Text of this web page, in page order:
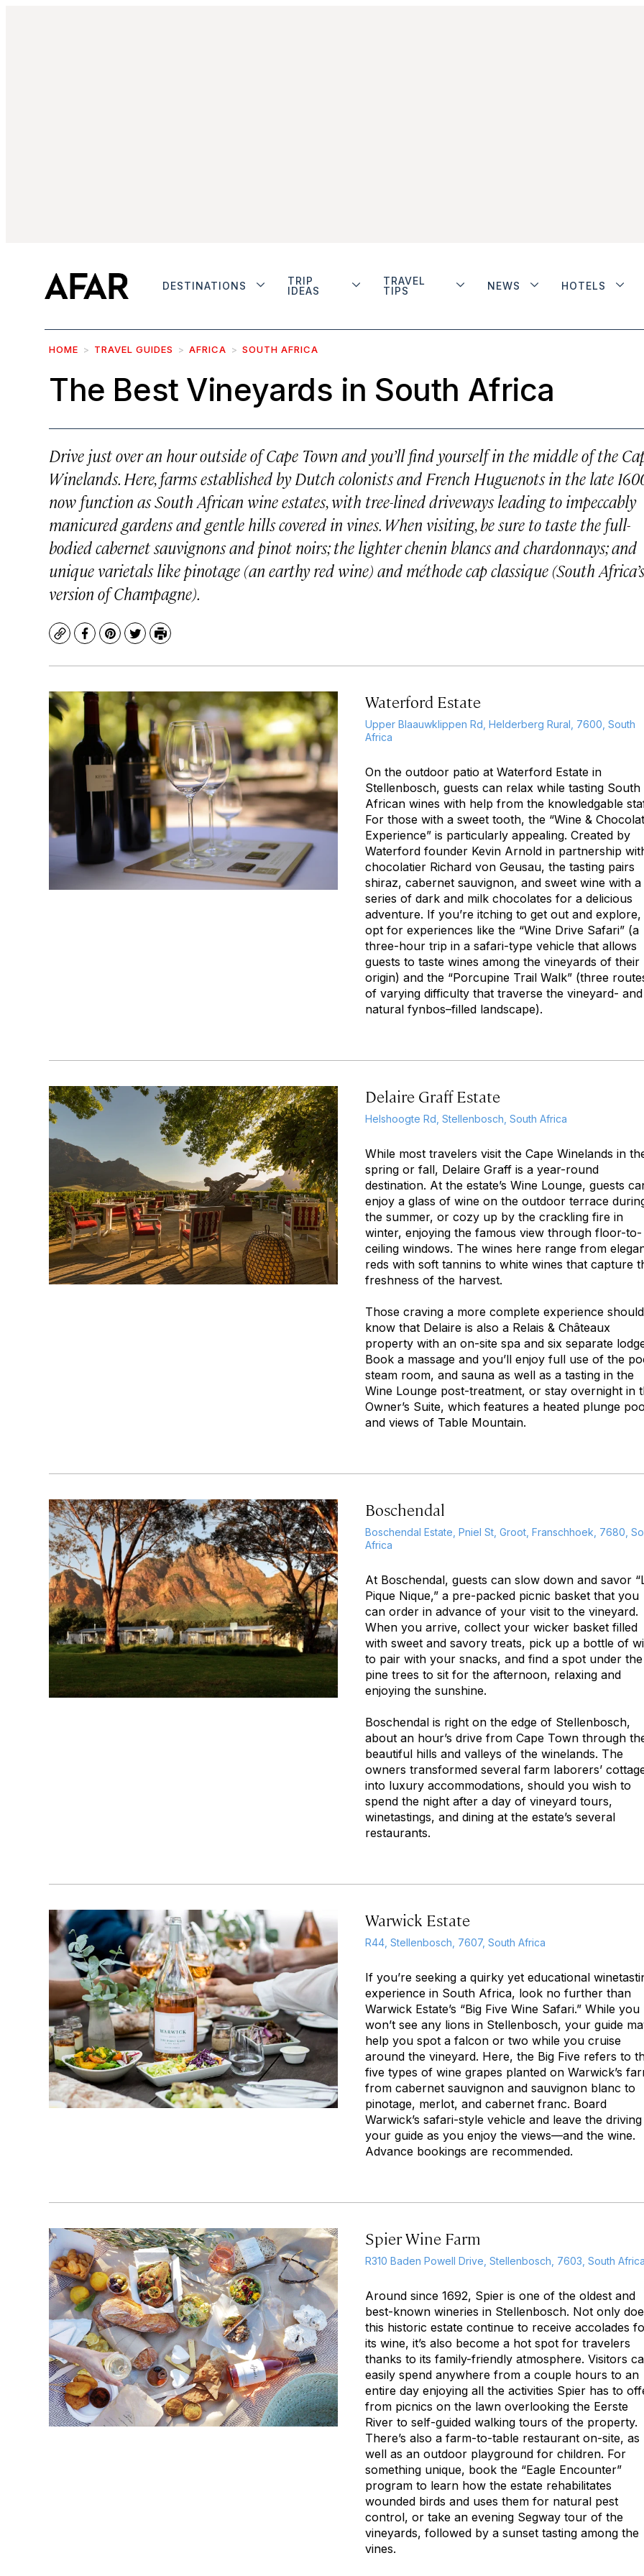
DESTINATIONS
TRIP
IDEAS
TRAVEL
TIPS
NEWS HOTELS
HOME TRAVEL GUIDES AFRICA SOUTH AFRICA
The Best Vineyards in South Africa
Drive just over an hour outside of Cape Town and you’ll find yourself in the middle of the
Winelands. Here, farms established by Dutch colonists and French Huguenots in the late
now function as South African wine estates, with tree-lined driveways leading to impeccably
manicured gardens and gentle hills covered in vines. When visiting, be sure to taste the full-
bodied cabernet sauvignons and pinot noirs; the lighter chenin blancs and chardonnays; and
unique varietals like pinotage (an earthy red wine) and méthode cap classique (South Africa’s
version of Champagne).
CopyFacebook
Pinterest
TwitterPrint
Waterford Estate
Upper Blaauwklippen Rd, Helderberg Rural, 7600, South
Africa
On the outdoor patio at Waterford Estate in
Stellenbosch, guests can relax while tasting South
African wines with help from the knowledgable
For those with a sweet tooth, the “Wine &
Experience” is particularly appealing. Created by
Waterford founder Kevin Arnold in partnership
chocolatier Richard von Geusau, the tasting pairs
shiraz, cabernet sauvignon, and sweet wine with a
series of dark and milk chocolates for a delicious
adventure. If you’re itching to get out and explore,
opt for experiences like the “Wine Drive Safari” (a
three-hour trip in a safari-type vehicle that allows
guests to taste wines among the vineyards of their
origin) and the “Porcupine Trail Walk” (three
of varying difficulty that traverse the vineyard- and
natural fynbos–filled landscape).
Delaire Graff Estate
Helshoogte Rd, Stellenbosch, South Africa
While most travelers visit the Cape Winelands in
spring or fall, Delaire Graff is a year-round
destination. At the estate’s Wine Lounge, guests
enjoy a glass of wine on the outdoor terrace
the summer, or cozy up by the crackling fire in
winter, enjoying the famous view through floor-to-
ceiling windows. The wines here range from
reds with soft tannins to white wines that capture
freshness of the harvest.
Those craving a more complete experience should
know that Delaire is also a Relais & Châteaux
property with an on-site spa and six separate
Book a massage and you’ll enjoy full use of the
steam room, and sauna as well as a tasting in the
Wine Lounge post-treatment, or stay overnight in
Owner’s Suite, which features a heated plunge
and views of Table Mountain.
Boschendal
Boschendal Estate, Pniel St, Groot, Franschhoek, 7680,
Africa
At Boschendal, guests can slow down and savor
Pique Nique,” a pre-packed picnic basket that you
can order in advance of your visit to the vineyard.
When you arrive, collect your wicker basket filled
with sweet and savory treats, pick up a bottle of
to pair with your snacks, and find a spot under the
pine trees to sit for the afternoon, relaxing and
enjoying the sunshine.
Boschendal is right on the edge of Stellenbosch,
about an hour’s drive from Cape Town through
beautiful hills and valleys of the winelands. The
owners transformed several farm laborers’
into luxury accommodations, should you wish to
spend the night after a day of vineyard tours,
winetastings, and dining at the estate’s several
restaurants.
Warwick Estate
R44, Stellenbosch, 7607, South Africa
If you’re seeking a quirky yet educational
experience in South Africa, look no further than
Warwick Estate’s “Big Five Wine Safari.” While you
won’t see any lions in Stellenbosch, your guide
help you spot a falcon or two while you cruise
around the vineyard. Here, the Big Five refers to
five types of wine grapes planted on Warwick’s
from cabernet sauvignon and sauvignon blanc to
pinotage, merlot, and cabernet franc. Board
Warwick’s safari-style vehicle and leave the
your guide as you enjoy the views—and the wine.
Advance bookings are recommended.
Spier Wine Farm
R310 Baden Powell Drive, Stellenbosch, 7603, South Africa
Around since 1692, Spier is one of the oldest and
best-known wineries in Stellenbosch. Not only
this historic estate continue to receive accolades
its wine, it’s also become a hot spot for travelers
thanks to its family-friendly atmosphere. Visitors
easily spend anywhere from a couple hours to an
entire day enjoying all the activities Spier has to
from picnics on the lawn overlooking the Eerste
River to self-guided walking tours of the property.
There’s also a farm-to-table restaurant on-site, as
well as an outdoor playground for children. For
something unique, book the “Eagle Encounter”
program to learn how the estate rehabilitates
wounded birds and uses them for natural pest
control, or take an evening Segway tour of the
vineyards, followed by a sunset tasting among the
vines.